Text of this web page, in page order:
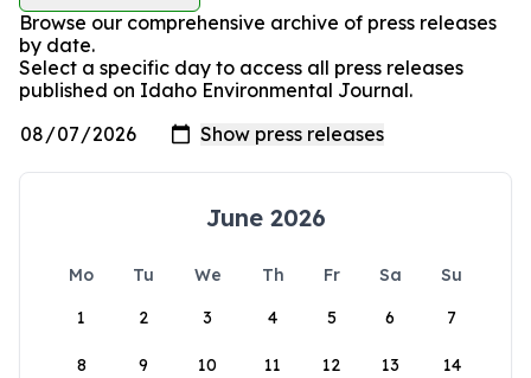
Browse our comprehensive archive of press releases
by date.
Select a specific day to access all press releases
published on Idaho Environmental Journal.
June 2026
Mo Tu We Th Fr Sa
Su
1
2 3 4 5 6 7
8 9 10 11 12 13 14